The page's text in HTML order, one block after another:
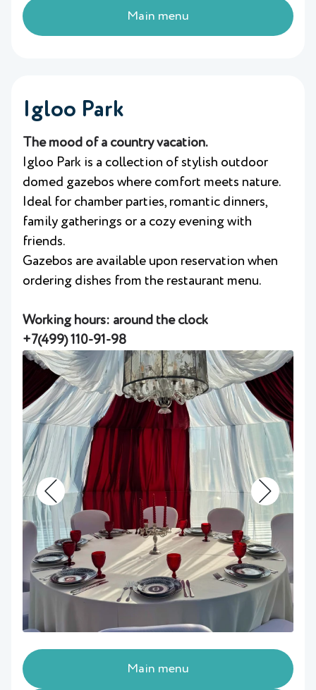
Main menu
Igloo Park
The mood of a country vacation.
Igloo Park is a collection of stylish outdoor
domed gazebos where comfort meets nature.
Ideal for chamber parties, romantic dinners,
family gatherings or a cozy evening with
friends.
Gazebos are available upon reservation when
ordering dishes from the restaurant menu.
Working hours: around the clock
+7(499) 110-91-98
Main menu